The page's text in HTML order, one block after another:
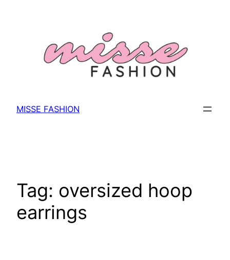
MISSE FASHION
Tag: oversized hoop
earrings